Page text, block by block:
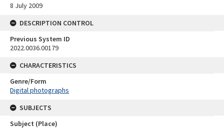
8 July 2009
DESCRIPTION CONTROL
Previous System ID
2022.0036.00179
CHARACTERISTICS
Genre/Form
Digital photographs
SUBJECTS
Subject (Place)